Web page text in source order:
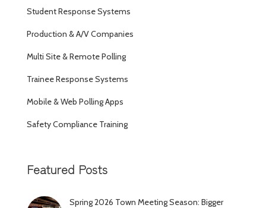
Student Response Systems
Production & A/V Companies
Multi Site & Remote Polling
Trainee Response Systems
Mobile & Web Polling Apps
Safety Compliance Training
Featured Posts
Spring 2026 Town Meeting Season: Bigger